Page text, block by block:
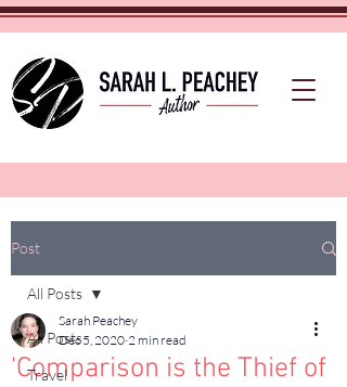
Post
All Posts
Travel
All Posts
'Comparison is the Thief of
Sarah Peachey
Dec 5, 2020 2 min read